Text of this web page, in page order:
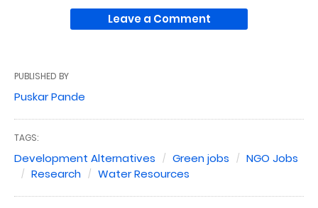
Leave a Comment
PUBLISHED BY
Puskar Pande
TAGS:
Development Alternatives Green jobs
NGO Jobs
Research
Water Resources